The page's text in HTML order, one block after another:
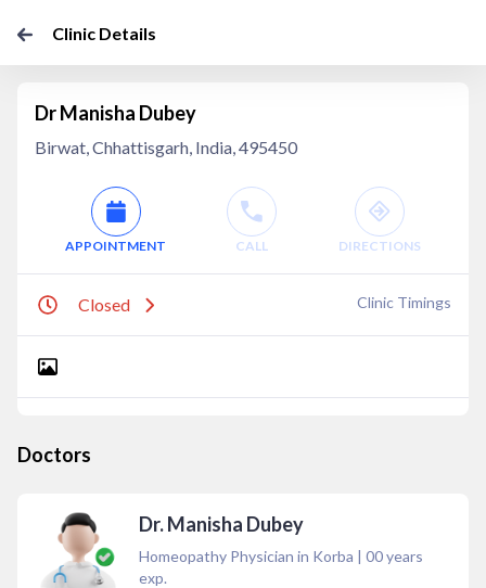
Clinic Details
Dr Manisha Dubey
Birwat, Chhattisgarh, India, 495450
APPOINTMENT CALL DIRECTIONS
Closed Clinic Timings
Doctors
Dr. Manisha Dubey
Homeopathy Physician in Korba | 00years
exp.